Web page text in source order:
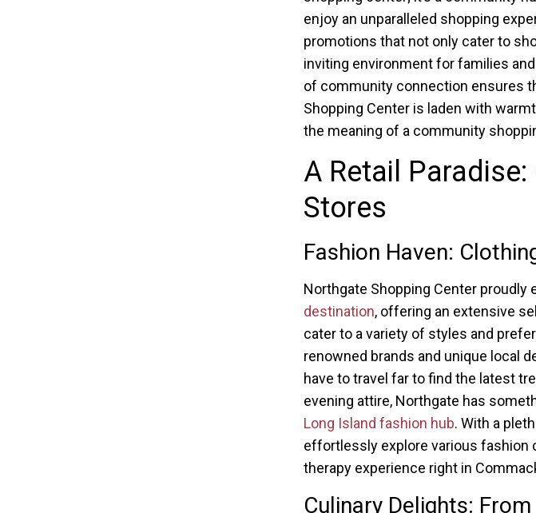
enjoy an unparalleled shopping
promotions that not only cater to
inviting environment for families
of community connection ensures
Shopping Center is laden with
the meaning of a community
A Retail
Stores
Fashion Haven:
Northgate Shopping Center proudly
destination, offering an extensive
cater to a variety of styles and
renowned brands and unique local
have to travel far to find the latest
evening attire, Northgate has
Long Island fashion hub. With a
effortlessly explore various fashion
therapy experience right in
Culinary Delights: